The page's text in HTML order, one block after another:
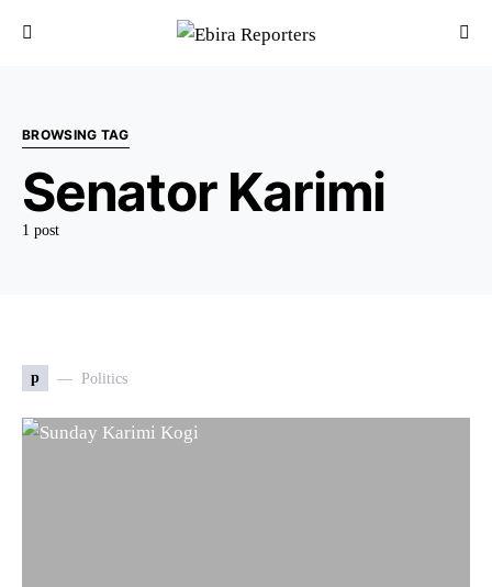
BROWSING TAG
Senator Karimi
1 post
p Politics